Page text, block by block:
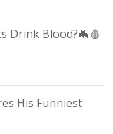
Drink Blood?🦇🩸
His Funniest